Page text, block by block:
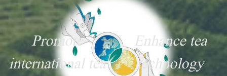
Promote
international tea
Enhance tea
technology